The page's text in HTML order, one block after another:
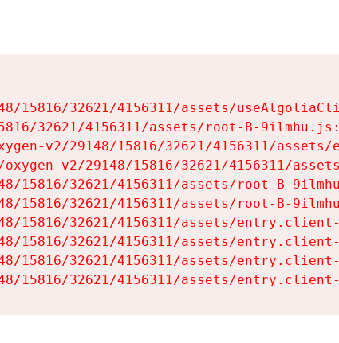
15816/32621/4156311/assets/
32621/4156311/assets/root-B-
v2/29148/15816/32621/4156311/
v2/29148/15816/32621/4156311/
15816/32621/4156311/assets/root-B-
15816/32621/4156311/assets/root-B-
15816/32621/4156311/assets/
15816/32621/4156311/assets/
15816/32621/4156311/assets/
15816/32621/4156311/assets/